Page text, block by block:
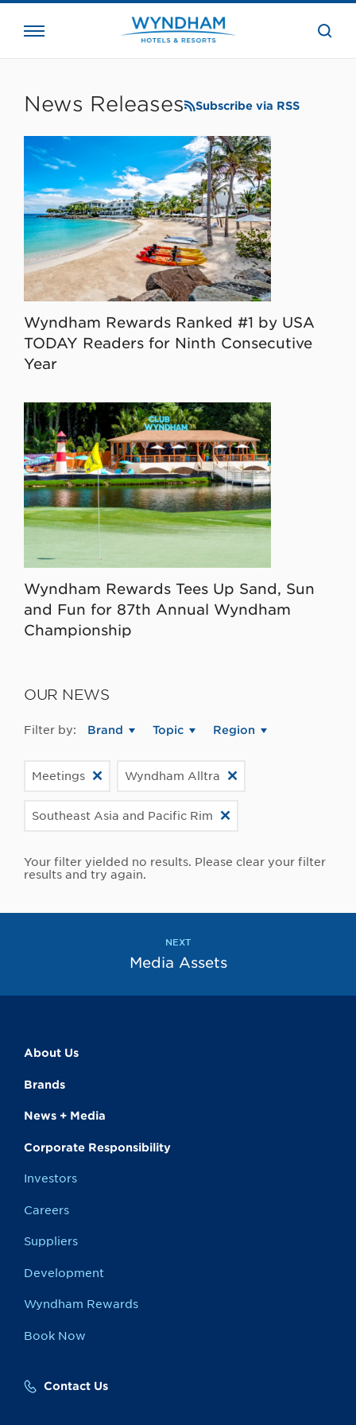
the
News Releases Subscribe via RSS
Wyndham Rewards Ranked #1 by USA
TODAY Readers for Ninth Consecutive
Year
Wyndham Rewards Tees Up Sand, Sun
and Fun for 87th Annual Wyndham
Championship
OUR NEWS
Filter by: Brand Topic Region
Meetings Wyndham Alltra
Southeast Asia and Pacific Rim
Your filter yielded no results. Please clear your filter
results and try again.
NEXT
Media Assets
About Us
Brands
News + Media
Corporate Responsibility
Investors
Careers
Suppliers
Development
Wyndham Rewards
Book Now
Contact Us